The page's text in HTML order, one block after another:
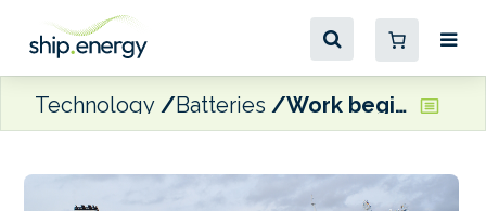
Technology Batteries Work begins on Finnline’s hybrid Ro-Ro vessel